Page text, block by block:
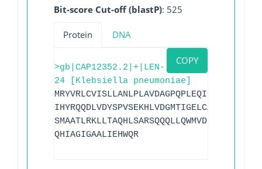
Bit-score Cut-off (blastP): 525
Protein DNA
COPY
>gb|CAP12352.2|+|LEN-
24 [Klebsiella pneumoniae]
QHIAGIGAALIEHWQR